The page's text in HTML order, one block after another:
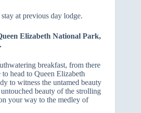
at previous day lodge.
Elizabeth National Park,
breakfast, from there
head to Queen Elizabeth
to witness the untamed beauty
beauty of the strolling
your way to the medley of